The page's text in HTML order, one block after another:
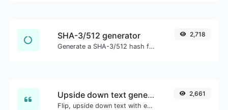
SHA-3/512 generator
Generate a SHA-3/512 hash for any string input.
2,718
Upside down text generator
Flip, upside down text with ease.
2,661